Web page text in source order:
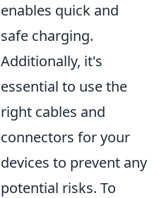
enables quick and
safe charging.
Additionally, it's
essential to use the
right cables and
connectors for your
devices to prevent any
potential risks. To